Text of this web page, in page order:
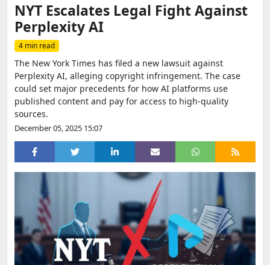
NYT Escalates Legal Fight Against
Perplexity AI
4 min read
The New York Times has filed a new lawsuit against
Perplexity AI, alleging copyright infringement. The case
could set major precedents for how AI platforms use
published content and pay for access to high-quality
sources.
December 05, 2025 15:07